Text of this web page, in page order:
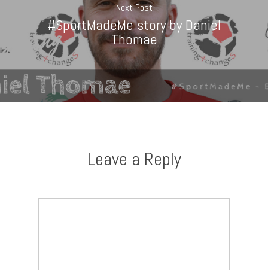
Next Post
#SportMadeMe story by Daniel
Thomae
Leave a Reply